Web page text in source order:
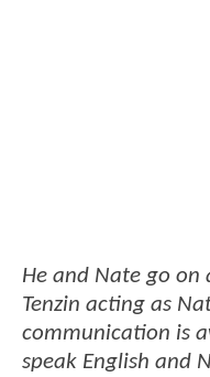
He and Nate go
Tenzin acting as
communication is
speak English and